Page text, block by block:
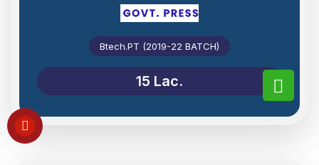
Btech.PT (2019-22 BATCH)
15 Lac.